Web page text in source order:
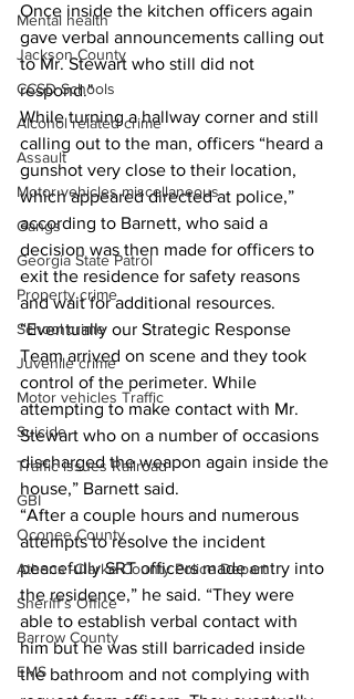
Mental health
Jackson County
CCSD Schools
Alcohol related crime
Assault
Motor vehicles miscellaneous
Gangs
Georgia State Patrol
Property crime
School crime
Juvenile crime
Motor vehicles Traffic
Suicide
Traffic issues Railroad
GBI
Oconee County
Athens -Clarke County Police Depart
Sheriff’s Office
Barrow County
EMS
Once inside the kitchen officers again
gave verbal announcements calling out
to Mr. Stewart who still did not
respond."
While turning a hallway corner and still
calling out to the man, officers “heard a
gunshot very close to their location,
which appeared directed at police,”
according to Barnett, who said a
decision was then made for officers to
exit the residence for safety reasons
and wait for additional resources.
“Eventually our Strategic Response
Team arrived on scene and they took
control of the perimeter. While
attempting to make contact with Mr.
Stewart who on a number of occasions
discharged the weapon again inside the
house,” Barnett said.
“After a couple hours and numerous
attempts to resolve the incident
peacefully SRT officers made entry into
the residence,” he said. “They were
able to establish verbal contact with
him but he was still barricaded inside
the bathroom and not complying with